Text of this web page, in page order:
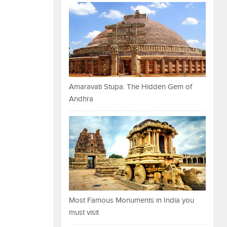
Amaravati Stupa: The Hidden Gem of
Andhra
Most Famous Monuments in India you
must visit